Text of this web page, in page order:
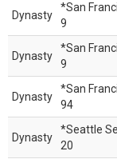
Dynasty
*San
9
Dynasty
*San
9
Dynasty
*San
94
Dynasty
*Seattle
20